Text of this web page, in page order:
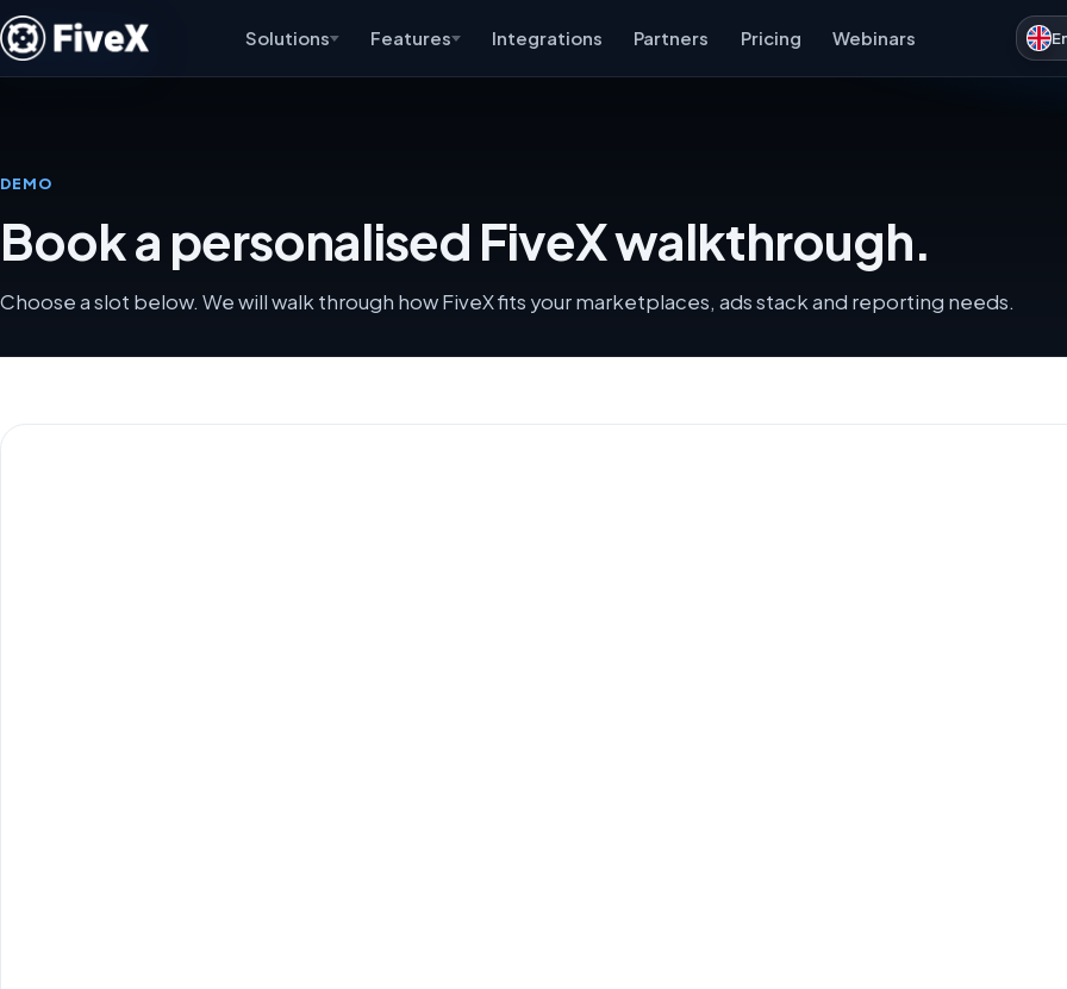
Solutions Features Integrations Partners Pricing Webinars
DEMO
Book a personalised FiveX walkthrough.
Choose a slot below. We will walk through how FiveX fits your marketplaces, ads stack and reporting needs.